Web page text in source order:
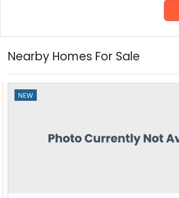
Nearby Homes For Sale
NEW